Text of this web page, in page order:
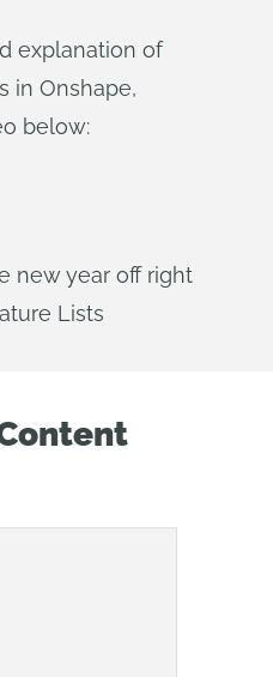
explanation of
in Onshape,
below:
new year off right
Lists